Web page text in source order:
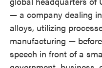
— a company dealing
alloys, utilizing
manufacturing —
speech in front of a